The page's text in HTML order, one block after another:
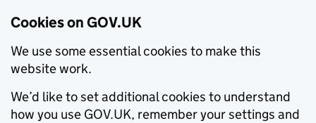
Cookies on GOV.UK
We use some essential cookies to make this
website work.
We’d like to set additional cookies to understand
how you use GOV.UK, remember your settings and